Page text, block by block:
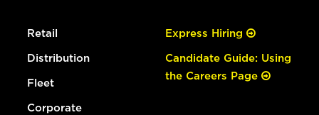
Retail
Distribution
Fleet
Corporate
Express Hiring
Candidate Guide: Using
the Careers Page